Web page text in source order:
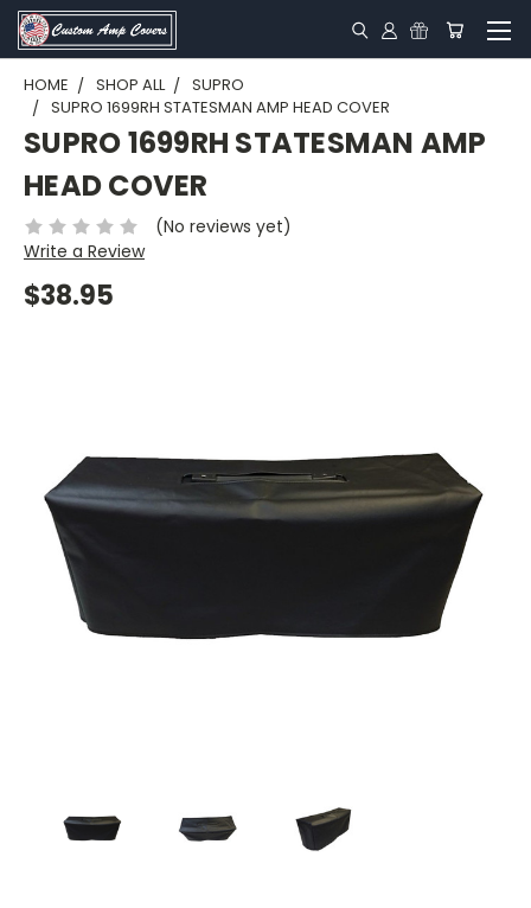
HOME SHOP ALL
SUPRO
SUPRO 1699RH STATESMAN AMP HEAD COVER
SUPRO 1699RH STATESMAN AMP
HEAD COVER
(No reviews yet)
Write a Review
$38.95